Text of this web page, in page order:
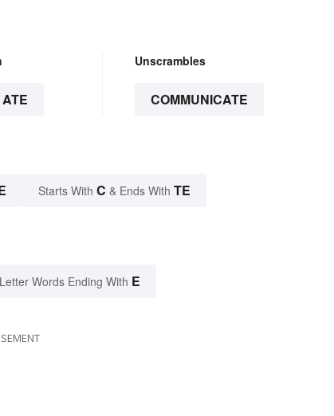
ATE
Unscrambles
COMMUNICATE
Starts With C & Ends With TE
Words Ending With E